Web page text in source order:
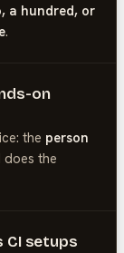
a hundred, or
.
on
the person
the
CI setups